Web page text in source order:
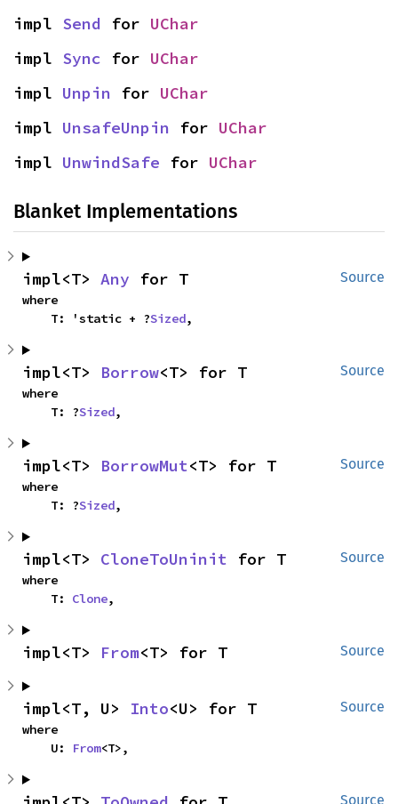
impl Send for UChar
impl Sync for UChar
impl Unpin for UChar
impl UnsafeUnpin for UChar
impl UnwindSafe for UChar
Blanket Implementations
Source
impl<T> Any for T
where
    T: 'static + ?
Sized,
Source
impl<T> Borrow<T> for T
where
    T: ?
Sized,
Source
impl<T> BorrowMut<T> for T
where
    T: ?
Sized,
Source
impl<T> CloneToUninit for T
where
    T:
Clone,
Source
impl<T> From<T> for T
Source
impl<T, U> Into<U> for T
where
    U:
From<T>,
Source